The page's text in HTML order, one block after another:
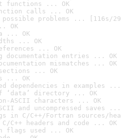
functions ... OK
calls ... OK
possible problems ... [116s/
OK
... OK
... OK
... OK
documentation entries ... OK
mismatches ... OK
... OK
... OK
dependencies in examples ...
‘data’ directory ... OK
ASCII characters ... OK
and uncompressed saves ...
in C/C++/Fortran sources/
C++ headers and code ... OK
flags used ... OK